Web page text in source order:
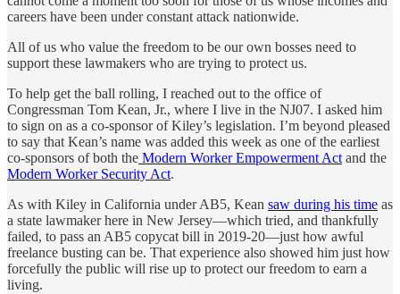
careers have been under constant attack nationwide.
All of us who value the freedom to be our own bosses need to
support these lawmakers who are trying to protect us.
To help get the ball rolling, I reached out to the office of
Congressman Tom Kean, Jr., where I live in the NJ07. I asked him
to sign on as a co-sponsor of Kiley’s legislation. I’m beyond pleased
to say that Kean’s name was added this week as one of the earliest
co-sponsors of both the Modern Worker Empowerment Actand the
Modern Worker Security Act.
As with Kiley in California under AB5, Kean saw during his time as
a state lawmaker here in New Jersey—which tried, and thankfully
failed, to pass an AB5 copycat bill in 2019-20—just how awful
freelance busting can be. That experience also showed him just how
forcefully the public will rise up to protect our freedom to earn a
living.